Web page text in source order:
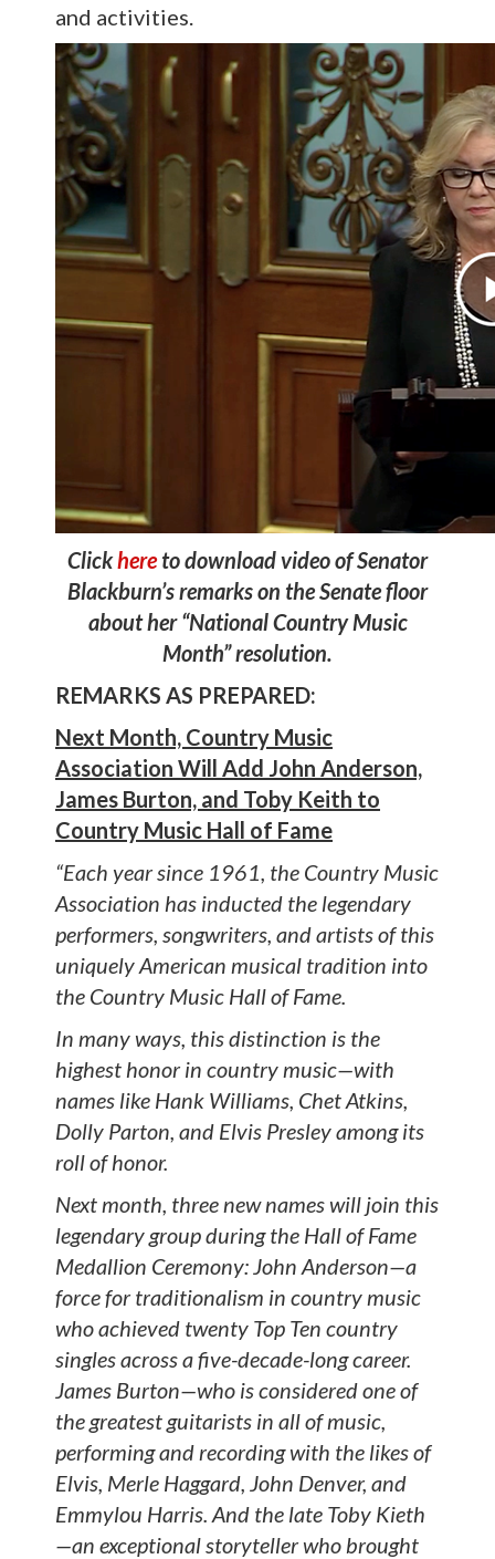
and activities.
Clickhereto download video of Senator
Blackburn’s remarks on the Senate floor
about her “National Country Music
Month” resolution.
REMARKS AS PREPARED:
Next Month, Country Music
Association Will Add John Anderson,
James Burton, and Toby Keith to
Country Music Hall of Fame
“Each year since 1961, the Country Music
Association has inducted the legendary
performers, songwriters, and artists of this
uniquely American musical tradition into
the Country Music Hall of Fame.
In many ways, this distinction is the
highest honor in country music—with
names like Hank Williams, Chet Atkins,
Dolly Parton, and Elvis Presley among its
roll of honor.
Next month, three new names will join this
legendary group during the Hall of Fame
Medallion Ceremony: John Anderson—a
force for traditionalism in country music
who achieved twenty Top Ten country
singles across a five-decade-long career.
James Burton—who is considered one of
the greatest guitarists in all of music,
performing and recording with the likes of
Elvis, Merle Haggard, John Denver, and
Emmylou Harris. And the late Toby Kieth
—an exceptional storyteller who brought